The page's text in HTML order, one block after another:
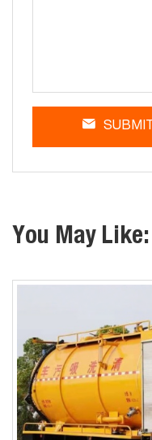
SUBMIT
You May Like: